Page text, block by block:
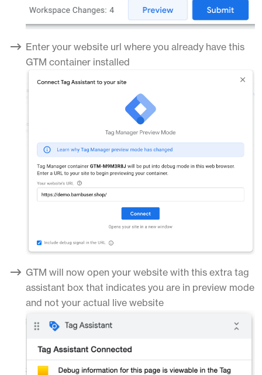
Enter your website url where you already have this
GTM container installed
GTM will now open your website with this extra tag
assistant box that indicates you are in preview mode
and not your actual live website